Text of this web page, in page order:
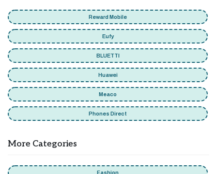
Reward Mobile
Eufy
BLUETTI
Huawei
Meaco
Phones Direct
More Categories
Fashion